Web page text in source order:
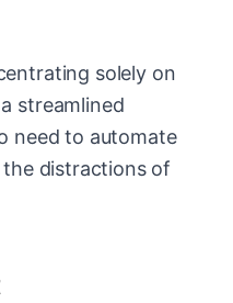
solely on
streamlined
need to automate
distractions of